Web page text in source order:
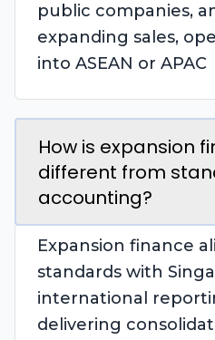
public companies,
expanding sales,
into ASEAN or APAC
How is expansion
different from
accounting?
Expansion finance
standards with
international
delivering